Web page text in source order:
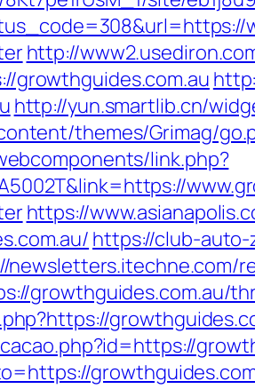
http://
growthguides.com.au
http://yun.smartlib.cn/
themes/Grimag/
link.php?
https://
https://club-auto-
newsletters.itechne.com/
growthguides.com.au/